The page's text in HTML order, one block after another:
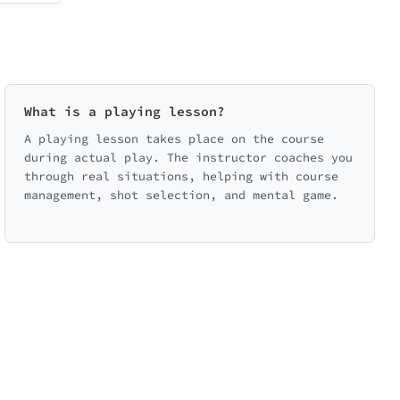
What is a playing lesson?
A playing lesson takes place on the course
during actual play. The instructor coaches you
through real situations, helping with course
management, shot selection, and mental game.